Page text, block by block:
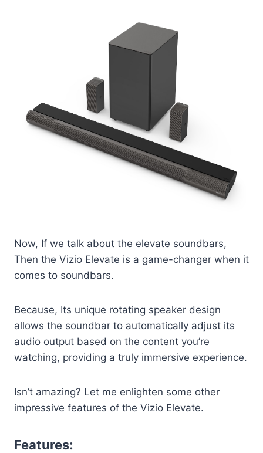
Now, If we talk about the elevate soundbars,
Then the Vizio Elevate is a game-changer when it
comes to soundbars.
Because, Its unique rotating speaker design
allows the soundbar to automatically adjust its
audio output based on the content you’re
watching, providing a truly immersive experience.
Isn’t amazing? Let me enlighten some other
impressive features of the Vizio Elevate.
Features: